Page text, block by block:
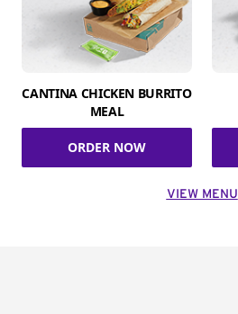
CANTINA CHICKEN BURRITO
MEAL
ORDER NOW
VIEW MENU